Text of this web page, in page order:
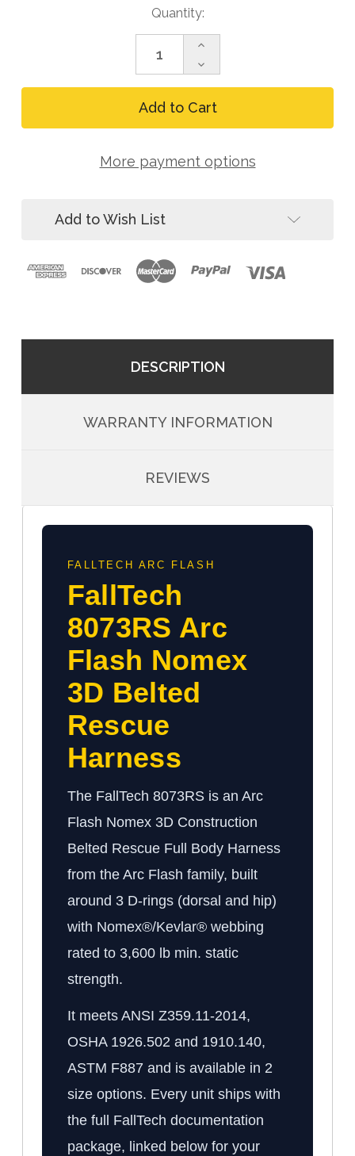
Quantity:
Decrease
Quantity
of
FallTech
Nomex
Increase
of
FallTech
8073RS
Arc
Flash
3D
Belted
More payment options
Add to Wish List
DESCRIPTION
WARRANTY INFORMATION
REVIEWS
FALLTECH ARC FLASH
FallTech
8073RS Arc
Flash Nomex
3D Belted
Rescue
Harness
The FallTech 8073RS is an Arc
Flash Nomex 3D Construction
Belted Rescue Full Body Harness
from the Arc Flash family, built
around 3 D-rings (dorsal and hip)
with Nomex®/Kevlar® webbing
rated to 3,600 lb min. static
strength.
It meets ANSI Z359.11-2014,
OSHA 1926.502 and 1910.140,
ASTM F887 and is available in 2
size options. Every unit ships with
the full FallTech documentation
package, linked below for your